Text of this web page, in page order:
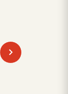
NEXT